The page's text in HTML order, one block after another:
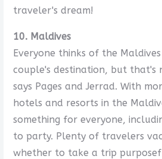
traveler's dream!
10. Maldives
Everyone thinks of the
couple's destination, but that's
says Pages and Jerrad. With
hotels and resorts in the
something for everyone,
to party. Plenty of travelers
whether to take a trip